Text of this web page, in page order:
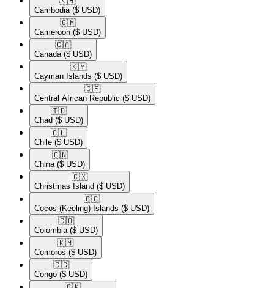
Cambodia ($ USD)
🇨🇲​
Cameroon ($ USD)
🇨🇦​
Canada ($ USD)
🇰🇾​
Cayman Islands ($ USD)
🇨🇫​
Central African Republic ($ USD)
🇹🇩​
Chad ($ USD)
🇨🇱​
Chile ($ USD)
🇨🇳​
China ($ USD)
🇨🇽​
Christmas Island ($ USD)
🇨🇨​
Cocos (Keeling) Islands ($ USD)
🇨🇴​
Colombia ($ USD)
🇰🇲​
Comoros ($ USD)
🇨🇬​
Congo ($ USD)